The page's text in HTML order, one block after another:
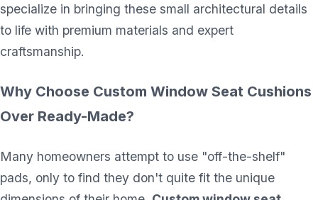
specialize in bringing these small architectural details
to life with premium materials and expert
craftsmanship.
Why Choose Custom Window Seat Cushions
Over Ready-Made?
Many homeowners attempt to use "off-the-shelf"
pads, only to find they don't quite fit the unique